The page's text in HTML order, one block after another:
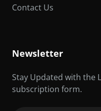
Contact Us
Newsletter
Stay Updated with the
subscription form.